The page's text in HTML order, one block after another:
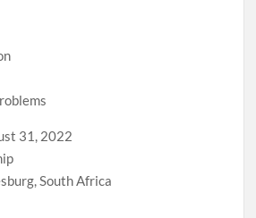
31, 2022
South Africa